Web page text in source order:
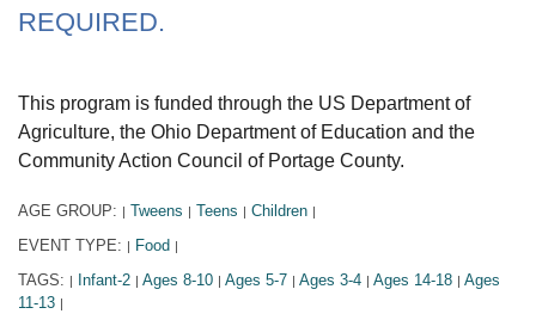
REQUIRED.
This program is funded through the US Department of
Agriculture, the Ohio Department of Education and the
Community Action Council of Portage County.
AGE GROUP: Tweens Teens Children
EVENT TYPE: Food
TAGS: Infant-2 Ages 8-10 Ages 5-7 Ages 3-4 Ages 14-18
Ages
11-13